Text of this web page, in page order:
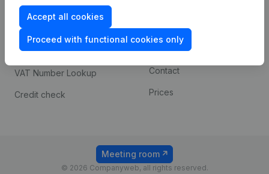
Accept all cookies
Proceed with functional cookies only
Compliance & fraud
prevention
Consult financial
statements
VAT Number Lookup
Credit check
Custom integrations
Payment experience
Contact
Prices
© 2026 Companyweb, all rights reserved.
Meeting room